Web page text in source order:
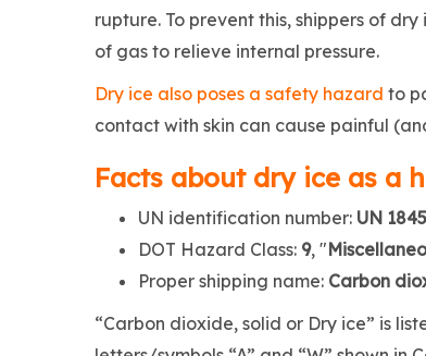
rupture. To prevent this, shippers of
of gas to relieve internal pressure.
Dry ice also poses a safety hazard to
contact with skin can cause painful
Facts about dry ice as a
UN identification number: UN 1845
DOT Hazard Class: 9, "
Proper shipping name: Carbon
“Carbon dioxide, solid or Dry ice” is